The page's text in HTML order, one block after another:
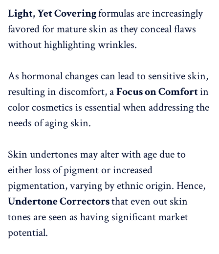
Light, Yet Coveringformulas are increasingly
favored for mature skin as they conceal flaws
without highlighting wrinkles.
As hormonal changes can lead to sensitive skin,
resulting in discomfort, aFocus on Comfortin
color cosmetics is essential when addressing the
needs of aging skin.
Skin undertones may alter with age due to
either loss of pigment or increased
pigmentation, varying by ethnic origin. Hence,
Undertone Correctorsthat even out skin
tones are seen as having significant market
potential.